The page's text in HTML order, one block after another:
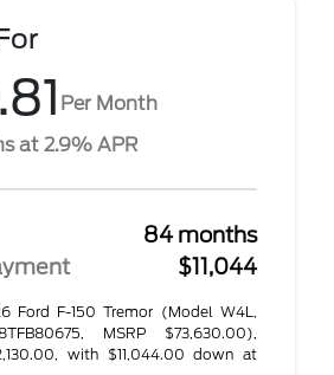
Per Month
at 2.9% APR
84 months
$11,044
Ford F-150 Tremor (Model W4L,
MSRP $73,630.00),
with $11,044.00 down at